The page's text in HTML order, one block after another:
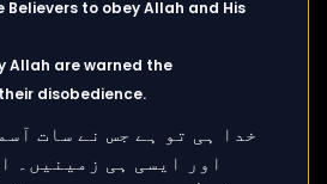
Believers to obey Allah and His
Allah are warned the
disobedience.